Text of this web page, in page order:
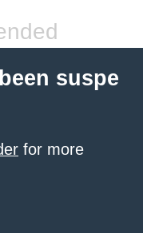
suspe
for more